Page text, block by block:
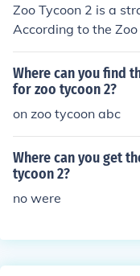
Zoo Tycoon 2 is a
According to the
t downloadable.
Where can you find
for zoo tycoon 2?
on zoo tycoon abc
Where can you get
tycoon 2?
no were